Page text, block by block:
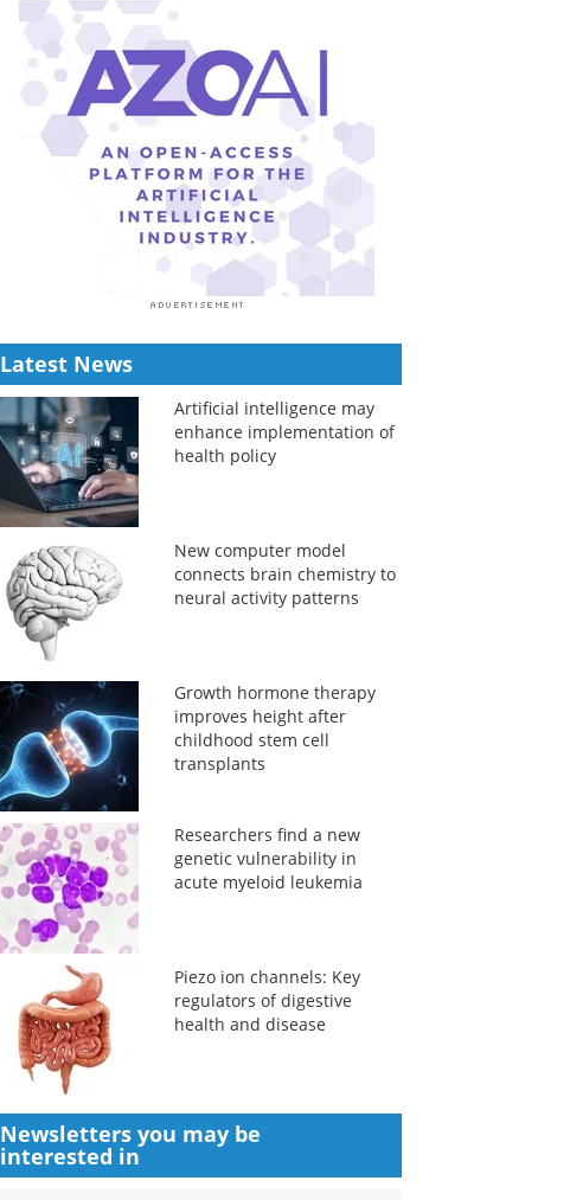
Latest News
Artificial intelligence may
enhance implementation of
health policy
New computer model
connects brain chemistry to
neural activity patterns
Growth hormone therapy
improves height after
childhood stem cell
transplants
Researchers find a new
genetic vulnerability in
acute myeloid leukemia
Piezo ion channels: Key
regulators of digestive
health and disease
Newsletters you may be
interested in